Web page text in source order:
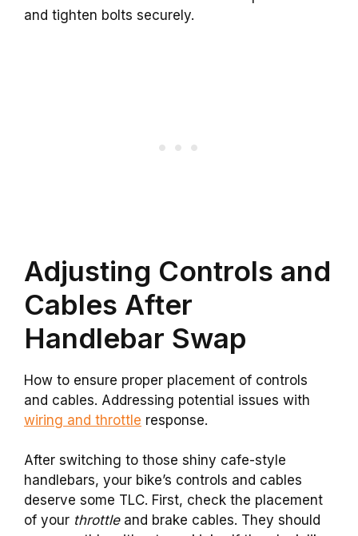
and tighten bolts securely.
Adjusting Controls and
Cables After
Handlebar Swap
How to ensure proper placement of controls
and cables. Addressing potential issues with
wiring and throttle response.
After switching to those shiny cafe-style
handlebars, your bike’s controls and cables
deserve some TLC. First, check the placement
of your throttleand brake cables. They should